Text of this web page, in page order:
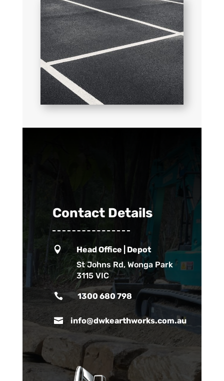
Contact Details

Head Office | Depot
St Johns Rd, Wonga Park
3115 VIC
 1300 680 798
 info@dwkearthworks.com.au